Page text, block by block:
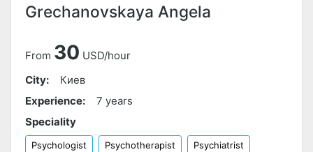
Grechanovskaya Angela
From 30 USD/hour
City:
Киев
Experience:
7 years
Speciality
Psychologist Psychotherapist Psychiatrist